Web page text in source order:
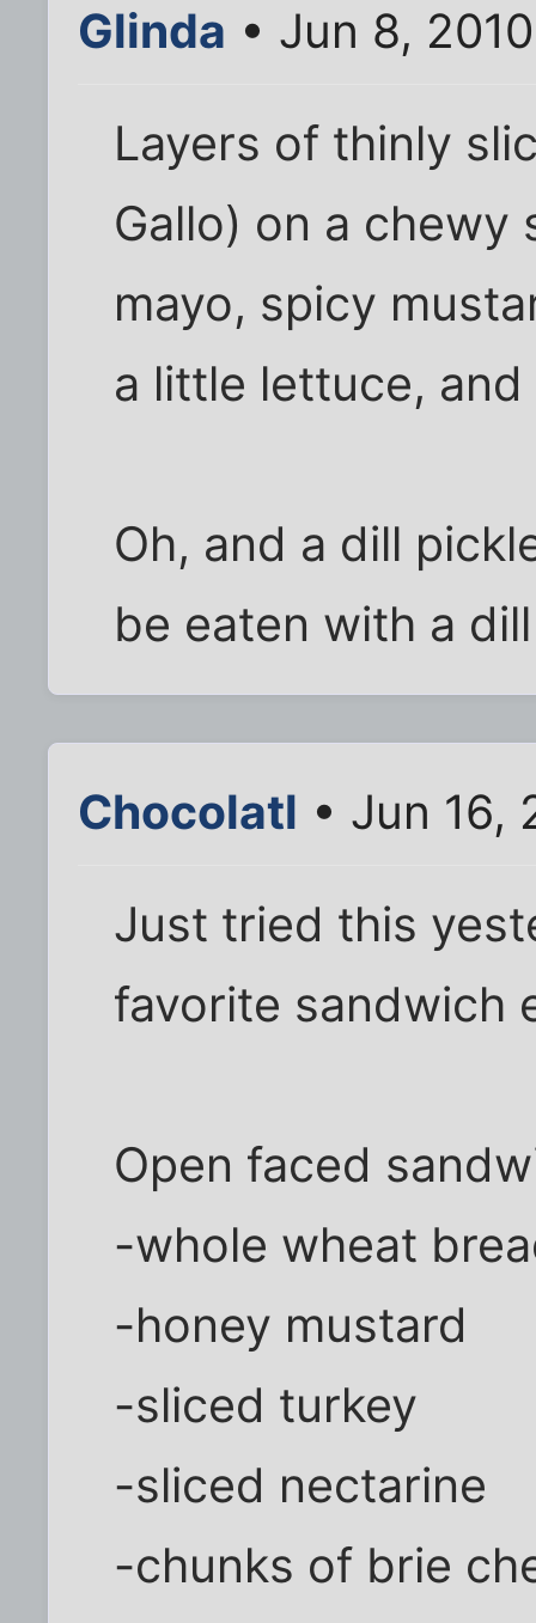
Glinda • Jun 8,
Layers of thinly
Gallo) on a
mayo, spicy
a little lettuce,
Oh, and a dill
be eaten with a
Chocolatl • Jun 16,
Just tried this
favorite sandwich
Open faced
-whole wheat
-honey mustard
-sliced turkey
-sliced nectarine
-chunks of brie